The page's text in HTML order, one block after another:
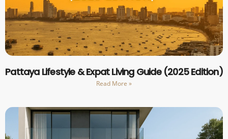
Pattaya Lifestyle & Expat Living Guide (2025 Edition)
Read More »